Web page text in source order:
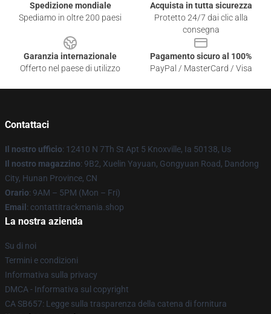
Spedizione mondiale
Spediamo in oltre 200 paesi
Acquista in tutta sicurezza
Protetto 24/7 dai clic alla
consegna
Garanzia internazionale
Offerto nel paese di utilizzo
Pagamento sicuro al 100%
PayPal / MasterCard / Visa
Contattaci
Il nostro ufficio: 12410 N 7Th St Apt 5 Knoxville, Ia 50138, Us
Il nostro magazzino: 9B2, Xuelin Yayuan, Gongyuan Road, Dandong
City, Hunan Province, CN
Orario: 9AM – 5PM (Mon – Fri)
Email : contattitrackmania.shop
La nostra azienda
Su di noi
Termini e condizioni
Informativa sulla privacy
DMCA - Informativa sul copyright
CA SB657: Legge sulla trasparenza della catena di fornitura